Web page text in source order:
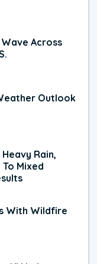
Across
Outlook
Rain,
Mixed
With Wildfire